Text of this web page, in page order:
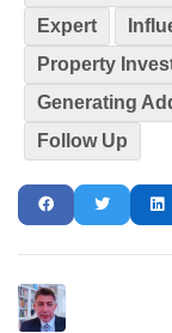
Expert
Property
Generating
Follow Up